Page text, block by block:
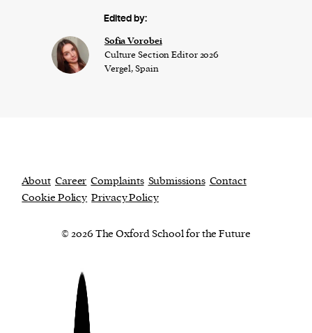
Edited by:
​​Sofia Vorobei
Culture Section Editor 2026
Vergel, Spain
About Career Complaints Submissions Contact
Cookie Policy Privacy Policy
© 2026 The Oxford School for the Future